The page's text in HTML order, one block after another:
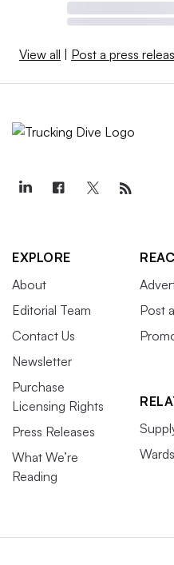
View all | Post a press
EXPLORE
About
Editorial Team
Contact Us
Newsletter
Purchase
Licensing Rights
Press Releases
What We’re
Reading
Post